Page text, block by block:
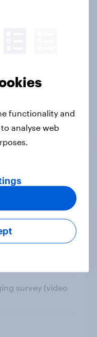
included)
survey (video
functionality and
analyse web